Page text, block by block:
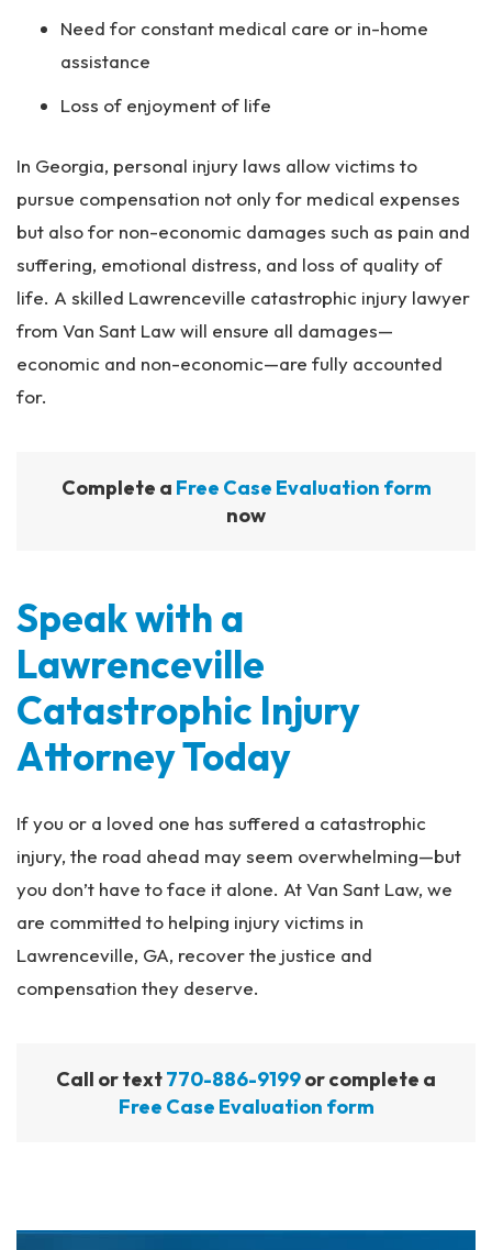
Need for constant medical care or in-home
assistance
Loss of enjoyment of life
In Georgia, personal injury laws allow victims to
pursue compensation not only for medical expenses
but also for non-economic damages such as pain and
suffering, emotional distress, and loss of quality of
life. A skilled Lawrenceville catastrophic injury lawyer
from Van Sant Law will ensure all damages—
economic and non-economic—are fully accounted
for.
Complete a Free Case Evaluation form
now
Speak with a
Lawrenceville
Catastrophic Injury
Attorney Today
If you or a loved one has suffered a catastrophic
injury, the road ahead may seem overwhelming—but
you don’t have to face it alone. At Van Sant Law, we
are committed to helping injury victims in
Lawrenceville, GA, recover the justice and
compensation they deserve.
Call or text770-886-9199or complete a
Free Case Evaluation form